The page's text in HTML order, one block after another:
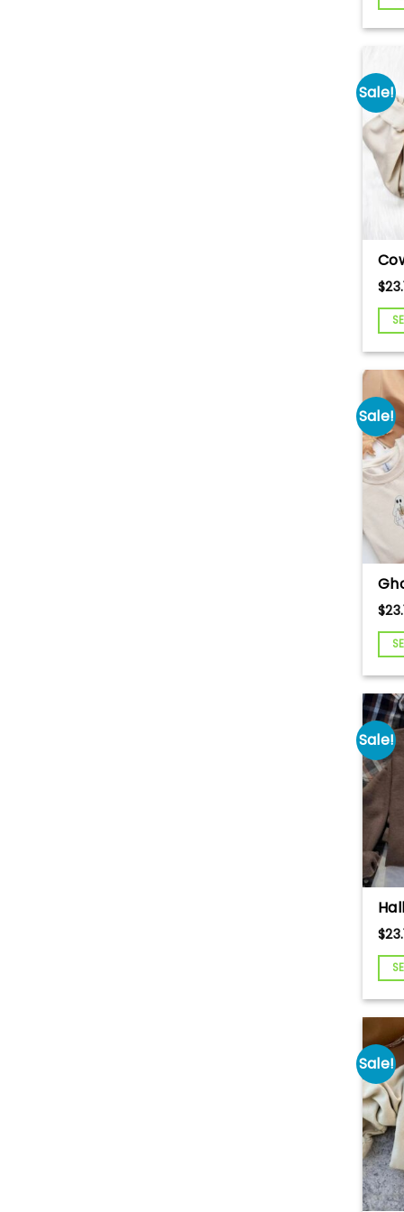
Sale!
A
$
Sale!
$
Sale!
$
Sale!